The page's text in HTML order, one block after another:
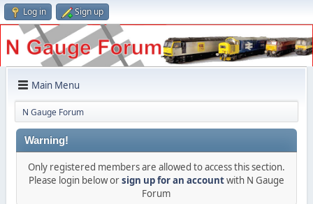
Log in Sign up
Main Menu
N Gauge Forum
Warning!
Only registered members are allowed to access this section.
Please login below orsign up for an accountwith N Gauge
Forum